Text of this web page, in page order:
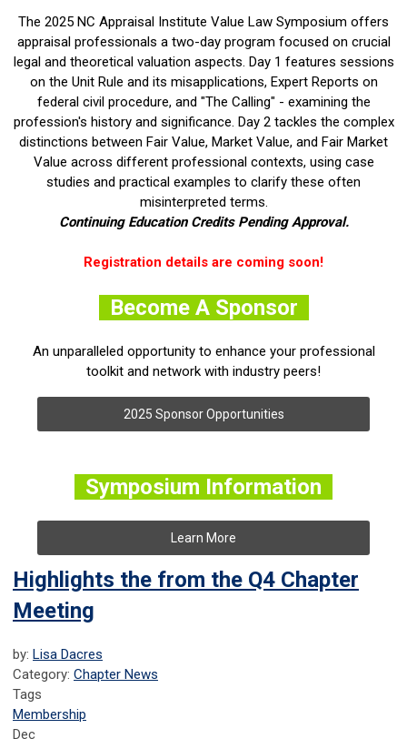
The 2025 NC Appraisal Institute Value Law Symposium offers
appraisal professionals a two-day program focused on crucial
legal and theoretical valuation aspects. Day 1 features sessions
on the Unit Rule and its misapplications, Expert Reports on
federal civil procedure, and "The Calling" - examining the
profession's history and significance. Day 2 tackles the complex
distinctions between Fair Value, Market Value, and Fair Market
Value across different professional contexts, using case
studies and practical examples to clarify these often
misinterpreted terms.
Continuing Education Credits Pending Approval.
Registration details are coming soon!
Become A Sponsor
An unparalleled opportunity to enhance your professional
toolkit and network with industry peers!
2025 Sponsor Opportunities
Symposium Information
Learn More
Highlights the from the Q4 Chapter
Meeting
by: Lisa Dacres
Category: Chapter News
Tags
Membership
Dec